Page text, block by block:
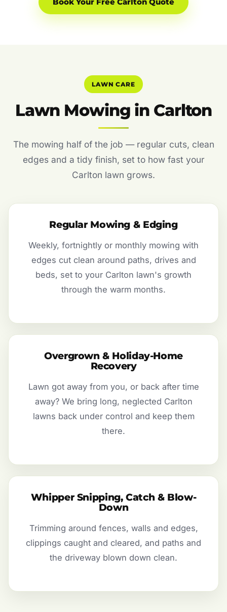
Book Your Free Carlton Quote
LAWN CARE
Lawn Mowing in Carlton
The mowing half of the job — regular cuts, clean
edges and a tidy finish, set to how fast your
Carlton lawn grows.
Regular Mowing & Edging
Weekly, fortnightly or monthly mowing with
edges cut clean around paths, drives and
beds, set to your Carlton lawn's growth
through the warm months.
Overgrown & Holiday-Home
Recovery
Lawn got away from you, or back after time
away? We bring long, neglected Carlton
lawns back under control and keep them
there.
Whipper Snipping, Catch & Blow-
Down
Trimming around fences, walls and edges,
clippings caught and cleared, and paths and
the driveway blown down clean.